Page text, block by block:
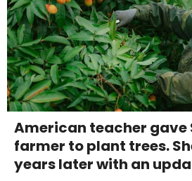
American teacher gave
farmer to plant trees.
years later with an